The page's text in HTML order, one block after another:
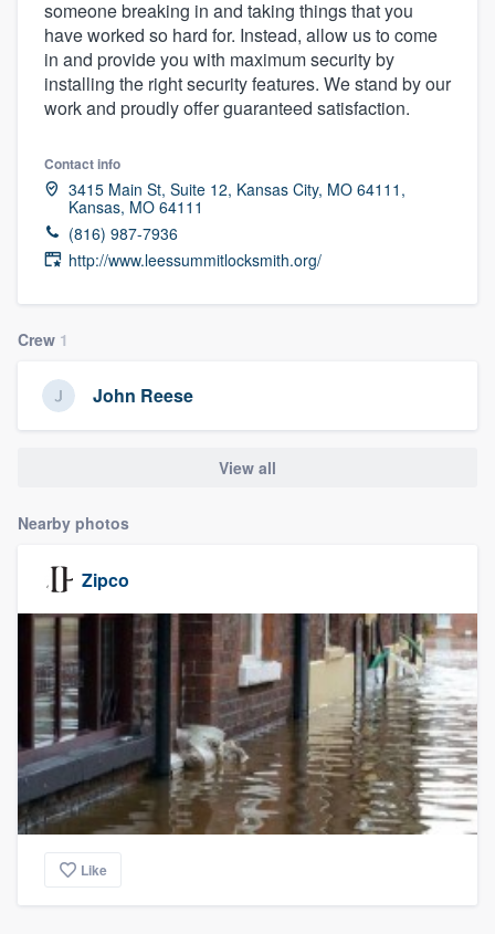
someone breaking in and taking things that you
have worked so hard for. Instead, allow us to come
in and provide you with maximum security by
installing the right security features. We stand by our
work and proudly offer guaranteed satisfaction.
Contact info
3415 Main St, Suite 12, Kansas City, MO 64111,
Kansas, MO 64111
(816) 987-7936
http://www.leessummitlocksmith.org/
Crew 1
John Reese
View all
Nearby photos
Zipco
Like
Get started
Fill out this form, or call us at(888) 355-
you a demo, and get you started.
Pricing
Our flat-rate pricing gives you the ability
to survey who you want, when you want,
without having to worry about overages.